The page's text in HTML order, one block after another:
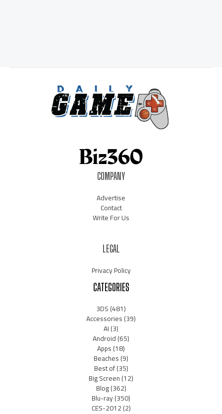
COMPANY
Advertise
Contact
Write For Us
LEGAL
Privacy Policy
CATEGORIES
3DS(481)
Accessories(39)
AI(3)
Android(65)
Apps(18)
Beaches(9)
Best of(35)
Big Screen(12)
Blog(362)
Blu-ray(350)
CES-2012(2)